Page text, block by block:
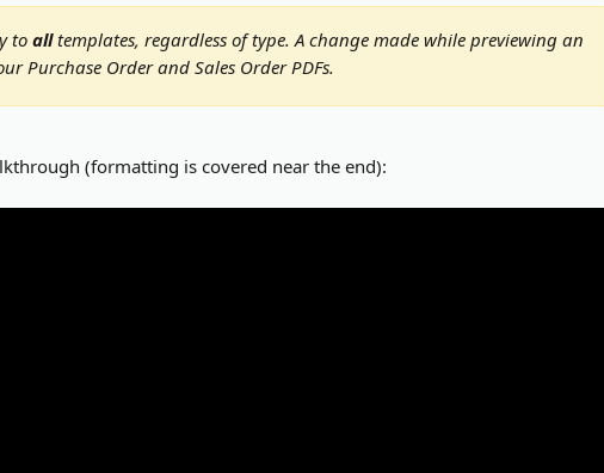
to all templates, regardless of type. A change made while previewing an
Purchase Order and Sales Order PDFs.
(formatting is covered near the end):